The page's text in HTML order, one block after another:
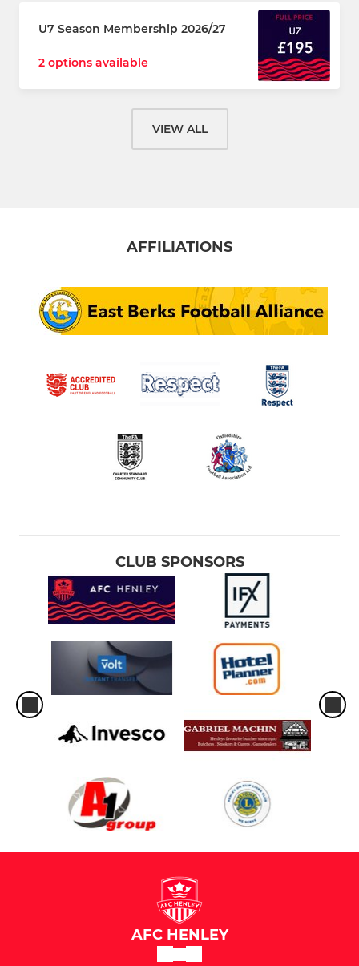
U7 Season Membership 2026/27
2 options available
VIEW ALL
AFFILIATIONS
CLUB SPONSORS
AFC HENLEY